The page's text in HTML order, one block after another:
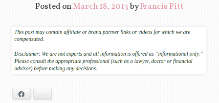
Posted onMarch 18, 2013byFrancis Pitt